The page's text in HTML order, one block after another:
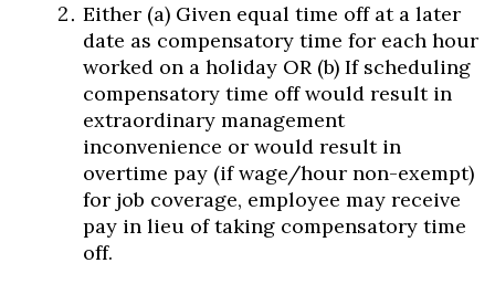
Either (a) Given equal time off at a later
date as compensatory time for each hour
worked on a holiday OR (b) If scheduling
compensatory time off would result in
extraordinary management
inconvenience or would result in
overtime pay (if wage/hour non-exempt)
for job coverage, employee may receive
pay in lieu of taking compensatory time
off.